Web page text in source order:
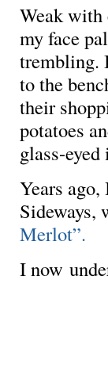
Weak
my face
trembling.
to the
their
potatoes
glass-eyed
Years
Sideways,
Merlot”.
I now